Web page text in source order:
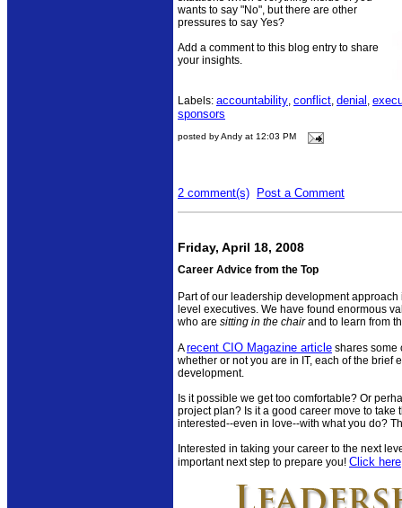
wants to say "No", but there are other
pressures to say Yes?
Add a comment to this blog entry to share
your insights.
Labels: accountability, conflict, denial ,
sponsors
posted by Andy at 12:03 PM
2 comment(s) Post a Comment
Friday, April 18, 2008
Career Advice from the Top
Part of our leadership development
level executives. We have found enormous
who are sitting in the chairand to learn from
Arecent CIO Magazine article shares some
whether or not you are in IT, each of the brief
development.
Is it possible we get too comfortable? Or
project plan? Is it a good career move to
interested--even in love--with what you do?
Interested in taking your career to the next
important next step to prepare you! Click here